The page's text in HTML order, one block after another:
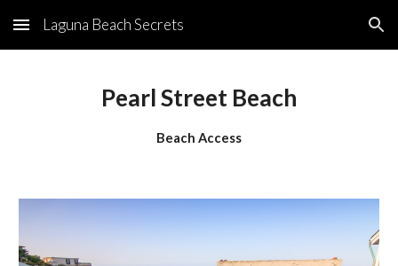
Skip to main content Skip to navigation
Laguna Beach Secrets
Pearl Street Beach
Beach Access